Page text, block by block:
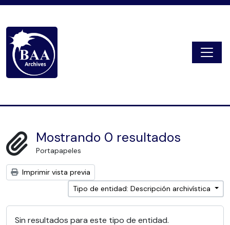
Mostrando 0 resultados
Portapapeles
Imprimir vista previa
Tipo de entidad: Descripción archivística
Sin resultados para este tipo de entidad.